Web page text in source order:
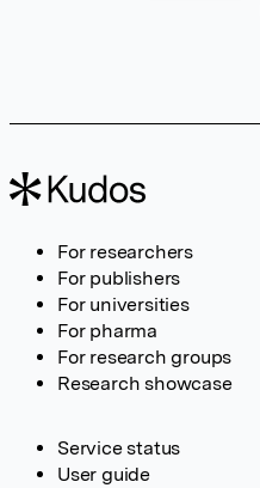
For researchers
For publishers
For universities
For pharma
For research groups
Research showcase
Service status
User guide